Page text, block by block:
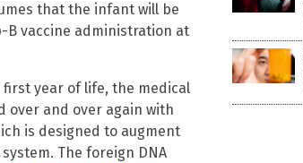
that the infant will be
B vaccine administration at
year of life, the medical
over and over again with
is designed to augment
The foreign DNA